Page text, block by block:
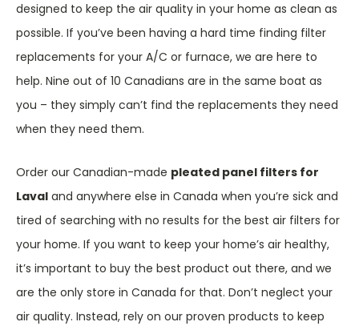
designed to keep the air quality in your home as clean as
possible. If you’ve been having a hard time finding filter
replacements for your A/C or furnace, we are here to
help. Nine out of 10 Canadians are in the same boat as
you – they simply can’t find the replacements they need
when they need them.
Order our Canadian-made pleated panel filters for
Laval and anywhere else in Canada when you’re sick and
tired of searching with no results for the best air filters for
your home. If you want to keep your home’s air healthy,
it’s important to buy the best product out there, and we
are the only store in Canada for that. Don’t neglect your
air quality. Instead, rely on our proven products to keep